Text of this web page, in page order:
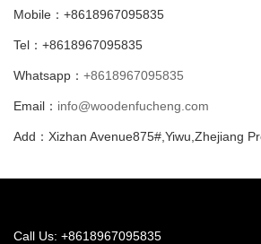
Mobile：+8618967095835
Tel：+8618967095835
Whatsapp： +8618967095835
Email： info@woodenfucheng.com
Add：Xizhan Avenue875#,Yiwu,Zhejiang
Call Us: +8618967095835